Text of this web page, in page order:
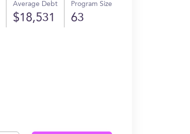
Average Debt
$18,531
Program Size
63